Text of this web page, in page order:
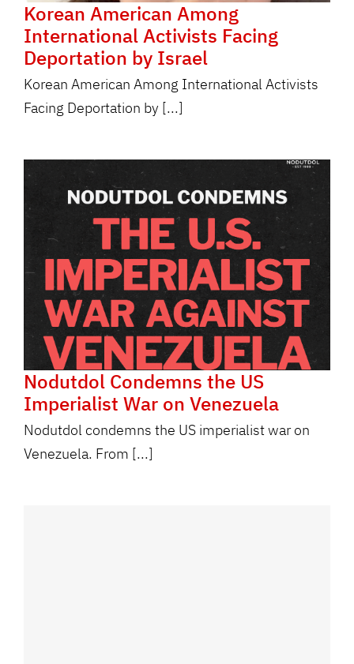
Korean American Among
International Activists Facing
Deportation by Israel
Korean American Among International Activists
Facing Deportation by [...]
Nodutdol Condemns the US
Imperialist War on Venezuela
Nodutdol condemns the US imperialist war on
Venezuela. From [...]